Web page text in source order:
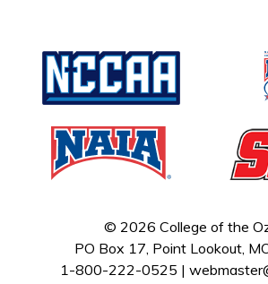
© 2026 College of the
PO Box 17, Point Lookout,
1-800-222-0525 |